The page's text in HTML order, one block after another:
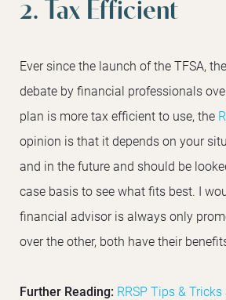
2. Tax Efficient
Ever since the launch of the TFSA,
debate by financial professionals
plan is more tax efficient to use, the
opinion is that it depends on your
and in the future and should be
case basis to see what fits best. I
financial advisor is always only
over the other, both have their
Further Reading: RRSP Tips & Tricks